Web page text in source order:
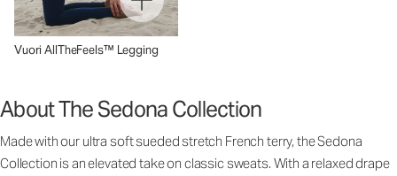
Vuori AllTheFeels™ Legging
About The Sedona Collection
Made with our ultra soft sueded stretch French terry, the Sedona
Collection is an elevated take on classic sweats. With a relaxed drape